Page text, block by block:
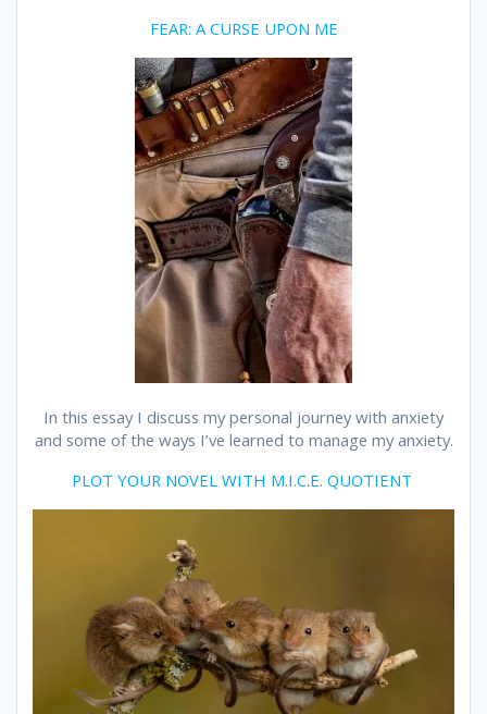
FEAR: A CURSE UPON ME
In this essay I discuss my personal journey with anxiety
and some of the ways I’ve learned to manage my anxiety.
PLOT YOUR NOVEL WITH M.I.C.E. QUOTIENT